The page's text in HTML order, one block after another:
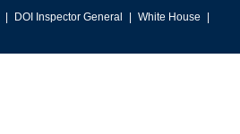
DOI Inspector General
White House